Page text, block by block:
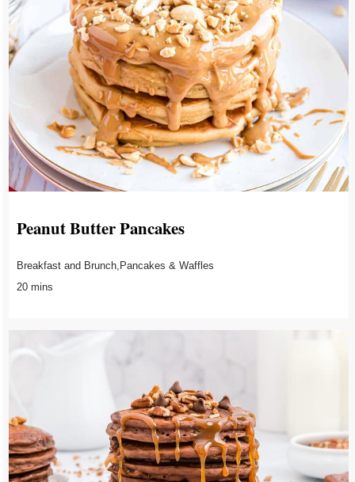
Peanut Butter Pancakes
Breakfast and Brunch,Pancakes & Waffles
20 mins